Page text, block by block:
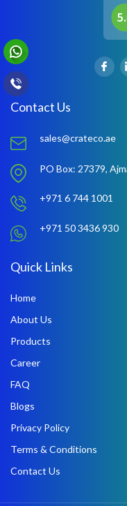
Contact Us
sales@crateco.ae
PO Box: 27379,
+971 6 744 1001
+971 50 3436 930
Quick Links
Home
About Us
Products
Career
FAQ
Blogs
Privacy Policy
Terms & Conditions
Contact Us